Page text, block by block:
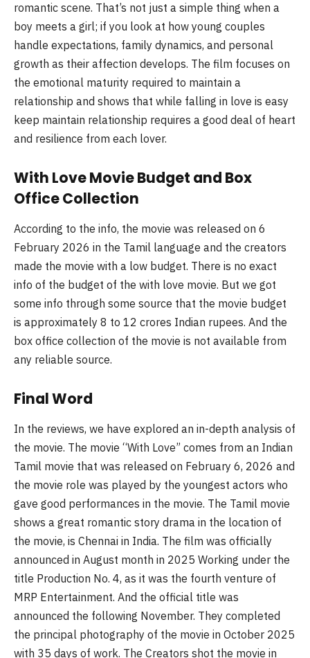
romantic scene. That’s not just a simple thing when a
boy meets a girl; if you look at how young couples
handle expectations, family dynamics, and personal
growth as their affection develops. The film focuses on
the emotional maturity required to maintain a
relationship and shows that while falling in love is easy
keep maintain relationship requires a good deal of heart
and resilience from each lover.
With Love Movie Budget and Box
Office Collection
According to the info, the movie was released on 6
February 2026 in the Tamil language and the creators
made the movie with a low budget. There is no exact
info of the budget of the with love movie. But we got
some info through some source that the movie budget
is approximately 8 to 12 crores Indian rupees. And the
box office collection of the movie is not available from
any reliable source.
Final Word
In the reviews, we have explored an in-depth analysis of
the movie. The movie “With Love” comes from an Indian
Tamil movie that was released on February 6, 2026 and
the movie role was played by the youngest actors who
gave good performances in the movie. The Tamil movie
shows a great romantic story drama in the location of
the movie, is Chennai in India. The film was officially
announced in August month in 2025 Working under the
title Production No. 4, as it was the fourth venture of
MRP Entertainment. And the official title was
announced the following November. They completed
the principal photography of the movie in October 2025
with 35 days of work. The Creators shot the movie in